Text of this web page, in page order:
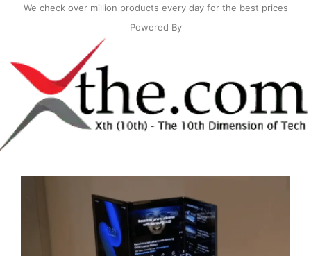
We check over million products every day for the best prices
Powered By